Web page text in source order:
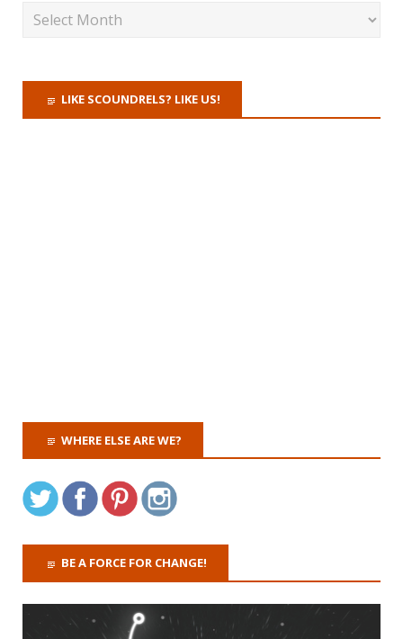
LIKE SCOUNDRELS? LIKE US!
WHERE ELSE ARE WE?
BE A FORCE FOR CHANGE!